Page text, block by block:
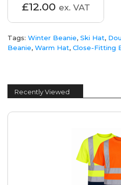
£12.00 ex. VAT
Tags: Winter Beanie, Ski Hat,
Beanie, Warm Hat, Close-Fitting
Recently Viewed